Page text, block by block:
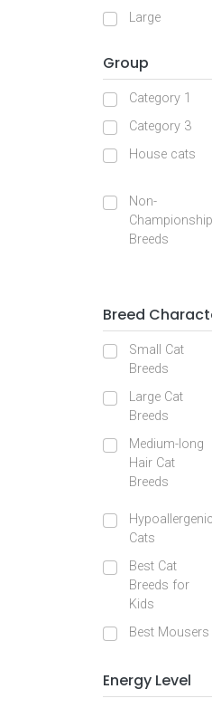
Large
Group
Category 1
Category 3
House cats
Non-
Championship
Breeds
Breed
Small Cat
Breeds
Large Cat
Breeds
Medium-long
Hair Cat
Breeds
Hypoallergenic
Cats
Best Cat
Breeds for
Kids
Best Mousers
Energy Level